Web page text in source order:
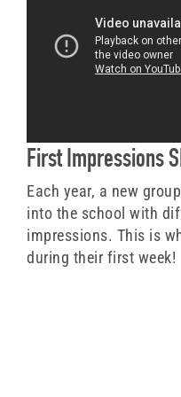
First Impressions
Each year, a new
into the school with
impressions. This is
during their first week!